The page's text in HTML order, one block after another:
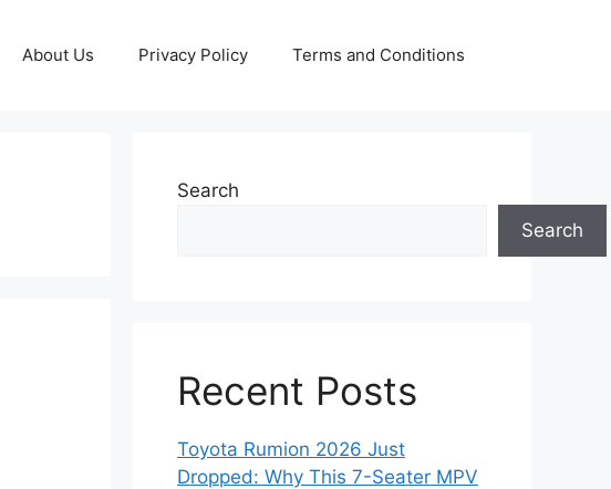
About Us Privacy Policy Terms and Conditions
Search
Search
Recent Posts
Toyota Rumion 2026 Just
Dropped: Why This 7-Seater MPV